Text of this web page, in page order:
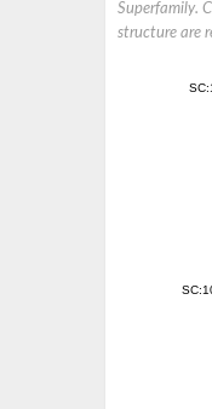
Superfamily.
structure are